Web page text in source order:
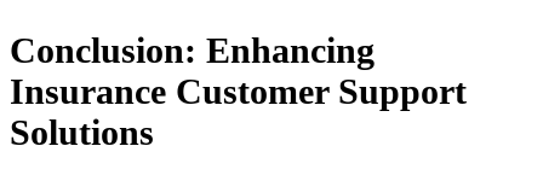
Conclusion: Enhancing
Insurance Customer Support
Solutions